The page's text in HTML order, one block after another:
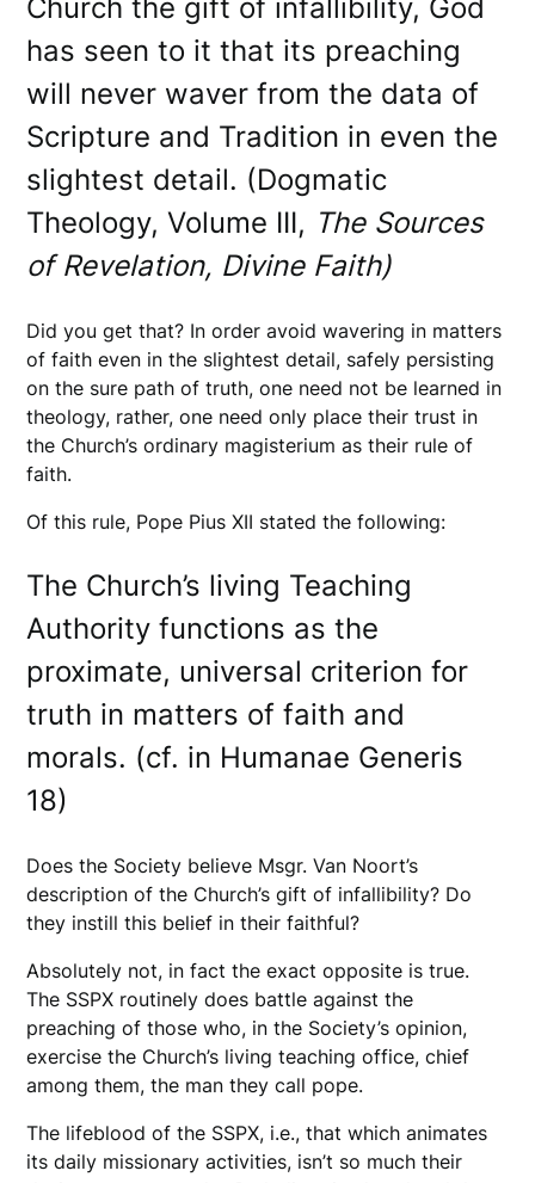
Church the gift of infallibility, God
has seen to it that its preaching
will never waver from the data of
Scripture and Tradition in even the
slightest detail. (Dogmatic
Theology, Volume III, The Sources
of Revelation, Divine Faith)
Did you get that? In order avoid wavering in matters
of faith even in the slightest detail, safely persisting
on the sure path of truth, one need not be learned in
theology, rather, one need only place their trust in
the Church’s ordinary magisterium as their rule of
faith.
Of this rule, Pope Pius XII stated the following:
The Church’s living Teaching
Authority functions as the
proximate, universal criterion for
truth in matters of faith and
morals. (cf. in Humanae Generis
18)
Does the Society believe Msgr. Van Noort’s
description of the Church’s gift of infallibility? Do
they instill this belief in their faithful?
Absolutely not, in fact the exact opposite is true.
The SSPX routinely does battle against the
preaching of those who, in the Society’s opinion,
exercise the Church’s living teaching office, chief
among them, the man they call pope.
The lifeblood of the SSPX, i.e., that which animates
its daily missionary activities, isn’t so much their